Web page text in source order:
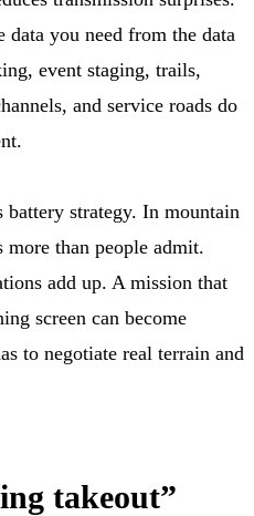
data you need from the data
event staging, trails,
and service roads do
strategy. In mountain
than people admit.
add up. A mission that
screen can become
to negotiate real terrain and
takeout”